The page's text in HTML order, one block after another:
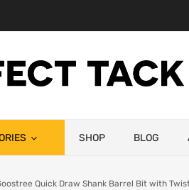
SHOP BLOG
Quick Draw Shank Barrel Bit with